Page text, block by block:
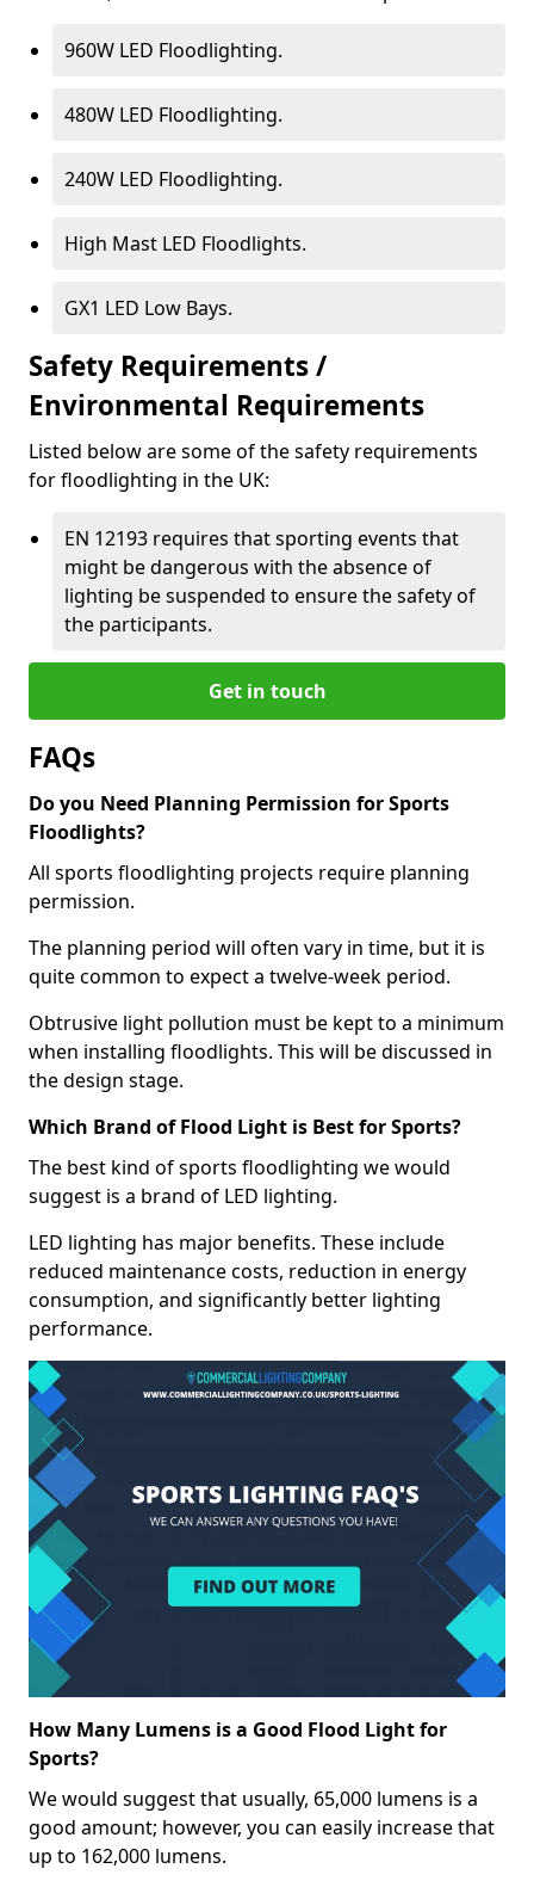
960W LED Floodlighting.
480W LED Floodlighting.
240W LED Floodlighting.
High Mast LED Floodlights.
GX1 LED Low Bays.
Safety Requirements /
Environmental Requirements
Listed below are some of the safety requirements
for floodlighting in the UK:
EN 12193 requires that sporting events that
might be dangerous with the absence of
lighting be suspended to ensure the safety of
the participants.
Get in touch
FAQs
Do you Need Planning Permission for Sports
Floodlights?
All sports floodlighting projects require planning
permission.
The planning period will often vary in time, but it is
quite common to expect a twelve-week period.
Obtrusive light pollution must be kept to a minimum
when installing floodlights. This will be discussed in
the design stage.
Which Brand of Flood Light is Best for Sports?
The best kind of sports floodlighting we would
suggest is a brand of LED lighting.
LED lighting has major benefits. These include
reduced maintenance costs, reduction in energy
consumption, and significantly better lighting
performance.
How Many Lumens is a Good Flood Light for
Sports?
We would suggest that usually, 65,000 lumens is a
good amount; however, you can easily increase that
up to 162,000 lumens.